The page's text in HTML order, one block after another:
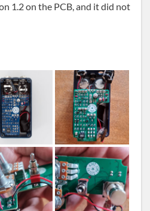
1.2 on the PCB, and it did not